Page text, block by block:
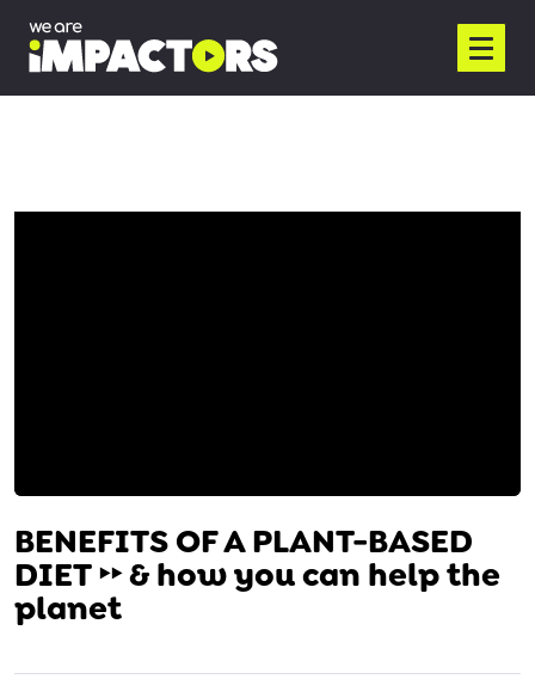
BENEFITS OF A PLANT-BASED
DIET ‣‣ & how you can help the
planet